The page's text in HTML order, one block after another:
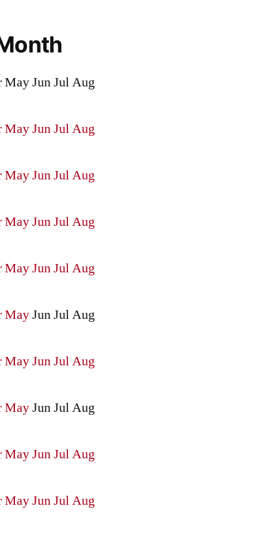
MayJunJulAug
MayJunJulAug
MayJunJulAug
MayJunJulAug
MayJunJulAug
MayJunJulAug
MayJunJulAug
MayJunJulAug
MayJunJulAug
MayJunJulAug